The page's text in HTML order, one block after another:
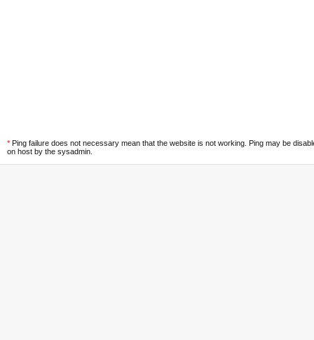
* Ping failure does not necessary mean that the website is not working. Ping may be
on host by the sysadmin.